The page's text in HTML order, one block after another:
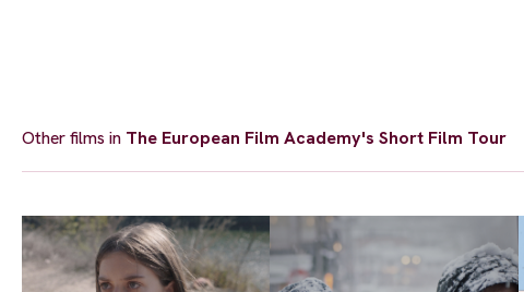
Other films in The European Film Academy's Short Film Tour